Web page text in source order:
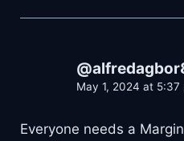
May 1, 2024 at 5:37
Everyone needs a